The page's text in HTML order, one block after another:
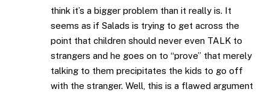
think it’s a bigger problem than it really is. It
seems as if Salads is trying to get across the
point that children should never even TALK to
strangers and he goes on to “prove” that merely
talking to them precipitates the kids to go off
with the stranger. Well, this is a flawed argument